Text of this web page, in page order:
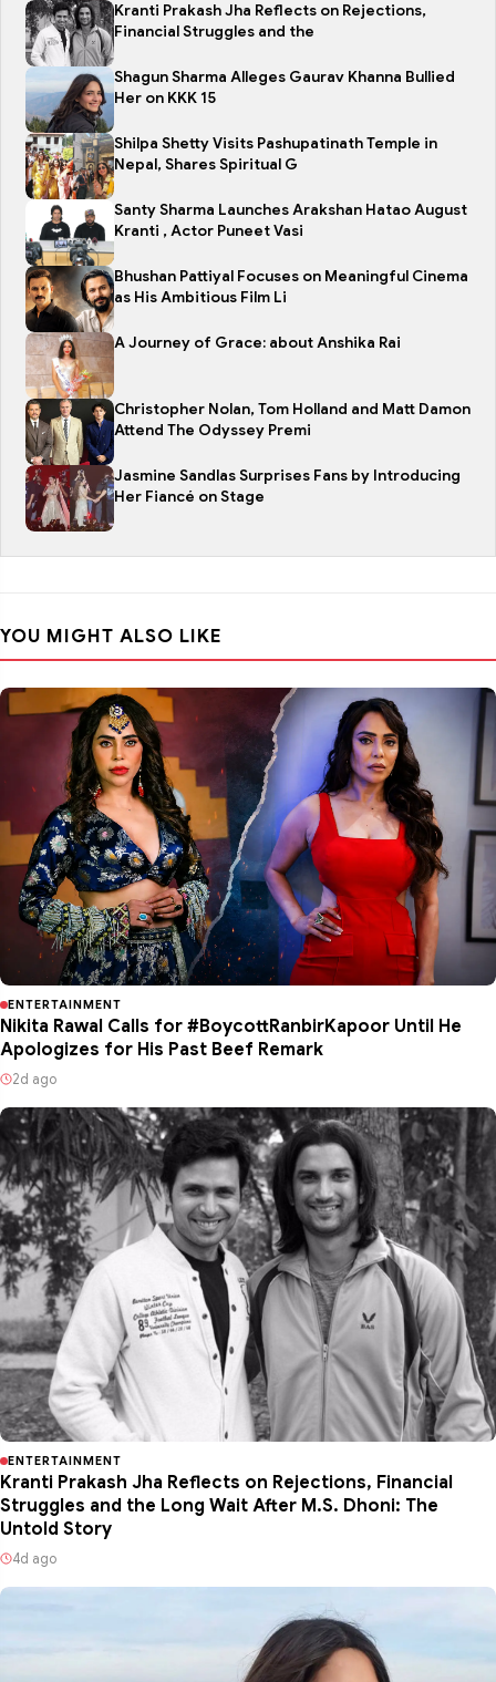
Kranti Prakash Jha Reflects on Rejections,
Financial Struggles and the
Shagun Sharma Alleges Gaurav Khanna Bullied
Her on KKK 15
Shilpa Shetty Visits Pashupatinath Temple in
Nepal, Shares Spiritual G
Santy Sharma Launches Arakshan Hatao August
Kranti , Actor Puneet Vasi
Bhushan Pattiyal Focuses on Meaningful Cinema
as His Ambitious Film Li
A Journey of Grace: about Anshika Rai
Christopher Nolan, Tom Holland and Matt Damon
Attend The Odyssey Premi
Jasmine Sandlas Surprises Fans by Introducing
Her Fiancé on Stage
YOU MIGHT ALSO LIKE
ENTERTAINMENT
Nikita Rawal Calls for #BoycottRanbirKapoor Until He
Apologizes for His Past Beef Remark
2d ago
ENTERTAINMENT
Kranti Prakash Jha Reflects on Rejections, Financial
Struggles and the Long Wait After M.S. Dhoni: The
Untold Story
4d ago